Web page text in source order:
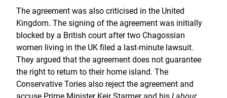
The agreement was also criticised in the United
Kingdom. The signing of the agreement was initially
blocked by a British court after two Chagossian
women living in the UK filed a last-minute lawsuit.
They argued that the agreement does not guarantee
the right to return to their home island. The
Conservative Tories also reject the agreement and